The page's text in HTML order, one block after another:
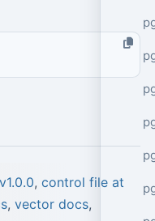
, control file at
, vector docs,